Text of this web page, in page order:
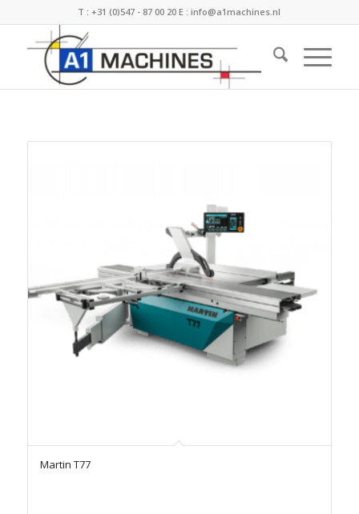
T :+31 (0)547 - 87 00 20 E :info@a1machines.nl
Martin T77